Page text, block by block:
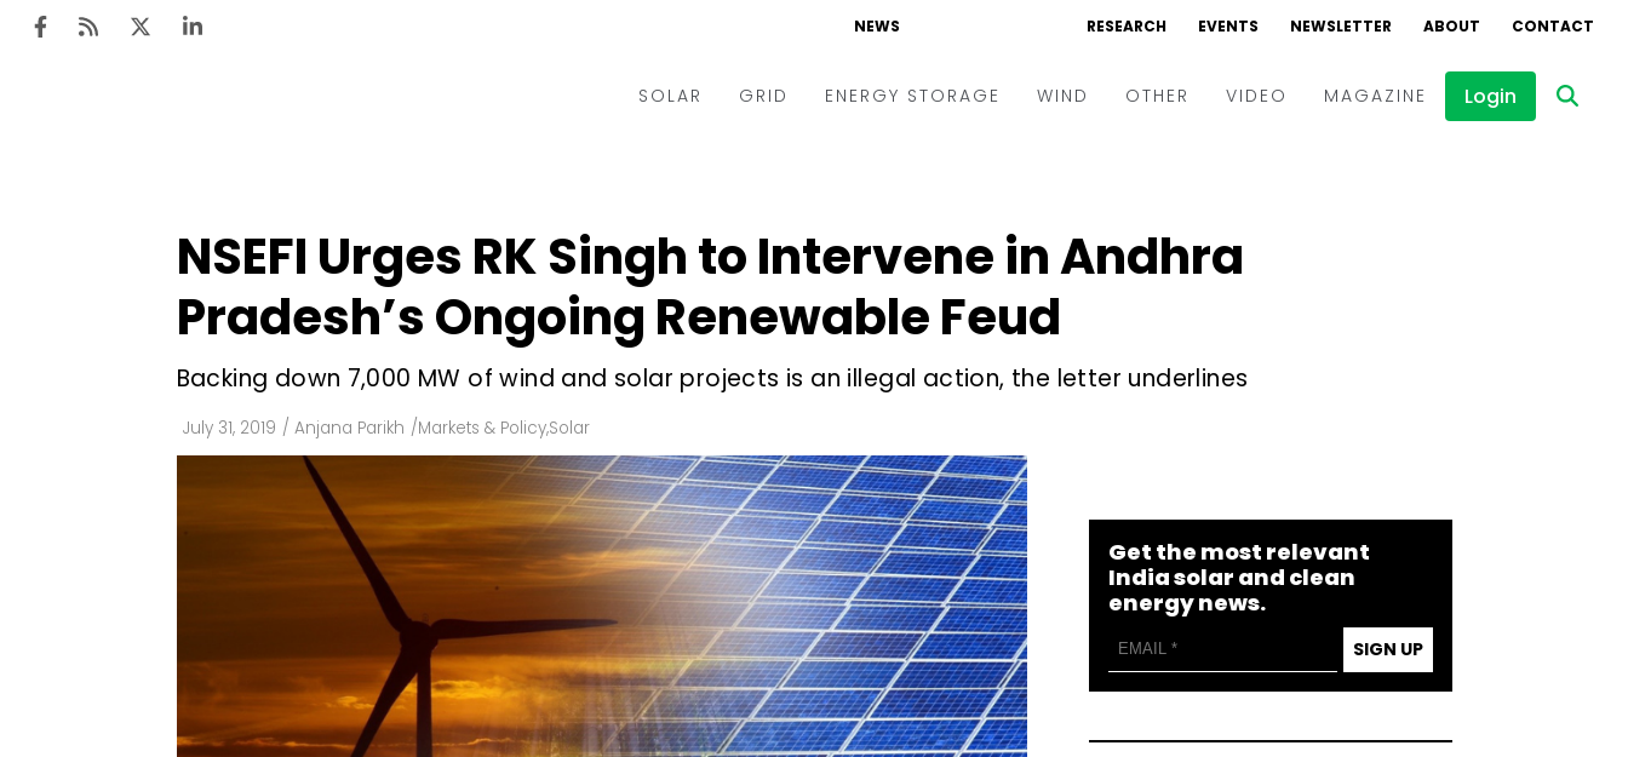
NEWS RESEARCH EVENTS NEWSLETTER ABOUT CONTACT
SOLAR
Utility Scale
Rooftop
Finance and M&A
Technology
Floating Solar
Manufacturing
Modules
Inverters & BOS
C&I
GRID
Utilities
Microgrid
Smart Grid
Smart City
AT&C
ENERGY STORAGE WIND OTHER VIDEO
Interviews
MAGAZINE Login
NSEFI Urges RK Singh to Intervene in Andhra
Pradesh’s Ongoing Renewable Feud
Backing down 7,000 MW of wind and solar projects is an illegal action, the letter underlines
July 31, 2019 / Anjana Parikh /Markets & Policy,Solar
Get the most relevant
India solar and clean
energy news.
SIGN UP